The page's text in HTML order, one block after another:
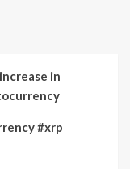
in
#xrp